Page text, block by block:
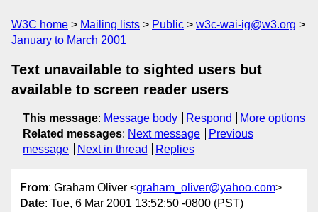
W3C home Mailing lists Public
w3c-wai-ig@w3.org
January to March 2001
Text unavailable to sighted users but
available to screen reader users
This message: Message body Respond
More options
Related messages: Next message
Previous
message
Next in thread Replies
From: Graham Oliver <graham_oliver@yahoo.com>
Date: Tue, 6 Mar 2001 13:52:50 -0800 (PST)